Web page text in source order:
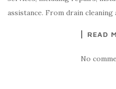
assistance. From drain
READ
No